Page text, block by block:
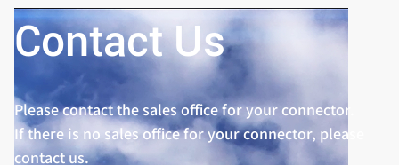
Contact Us
Please contact the sales office for your connector.
If there is no sales office for your connector, please
contact us.